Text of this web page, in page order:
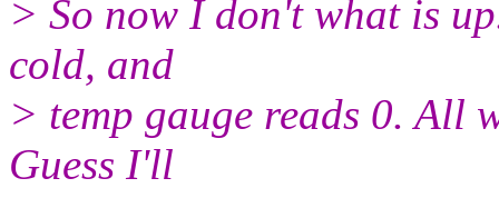
> So now I don't what is
cold, and
> temp gauge reads 0. All
Guess I'll